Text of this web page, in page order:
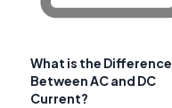
What is the Difference
Between AC and DC
Current?